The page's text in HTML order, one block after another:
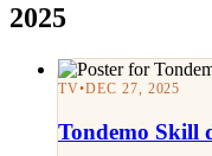
2025
TV•DEC 27, 2025
Tondemo Skill